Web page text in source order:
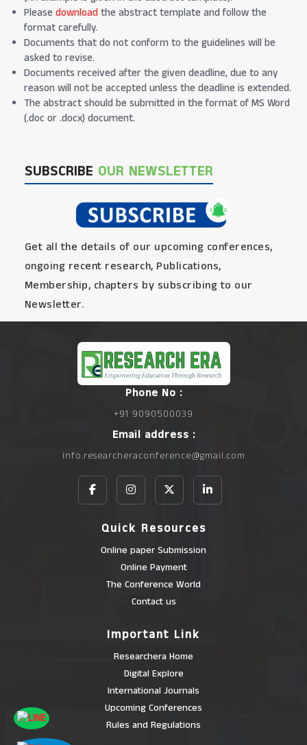
Please downloadthe abstract template and follow the
format carefully.
Documents that do not conform to the guidelines will be
asked to revise.
Documents received after the given deadline, due to any
reason will not be accepted unless the deadline is extended.
The abstract should be submitted in the format of MS Word
(.doc or .docx) document.
SUBSCRIBE OUR NEWSLETTER
Get all the details of our upcoming conferences,
ongoing recent research, Publications,
Membership, chapters by subscribing to our
Newsletter.
Phone No :
+91 9090500039
Email address :
info.researcheraconference@gmail.com
Quick Resources
Online paper Submission
Online Payment
The Conference World
Contact us
Important Link
Researchera Home
Digital Explore
International Journals
Upcoming Conferences
Rules and Regulations